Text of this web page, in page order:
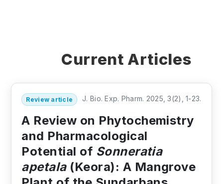
Current Articles
Review article J. Bio. Exp. Pharm. 2025, 3(2), 1-23.
A Review on Phytochemistry
and Pharmacological
Potential of Sonneratia
apetala(Keora): A Mangrove